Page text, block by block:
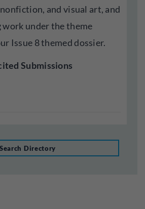
and visual art, and
work under the theme
Issue 8 themed dossier.
Submissions
Search Directory